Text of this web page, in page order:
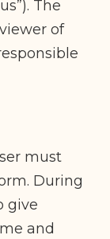
The
of
must
During
give
and